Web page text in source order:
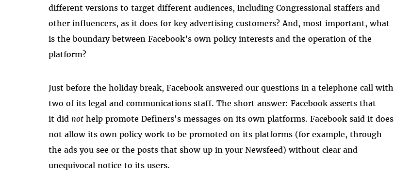
different versions to target different audiences, including Congressional staffers and
other influencers, as it does for key advertising customers? And, most important, what
is the boundary between Facebook’s own policy interests and the operation of the
platform?
Just before the holiday break, Facebook answered our questions in a telephone call with
two of its legal and communications staff. The short answer: Facebook asserts that
itdid not help promote Definers's messages on its own platforms. Facebook said it does
not allow its own policy work to be promoted on its platforms (for example, through
the ads you see or the posts that show up in your Newsfeed) without clear and
unequivocal notice to its users.